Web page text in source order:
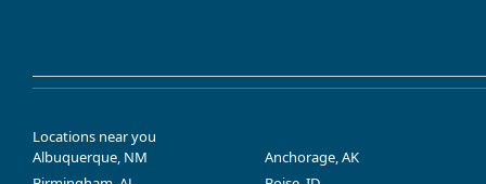
Locations near you
Albuquerque, NM
Anchorage, AK